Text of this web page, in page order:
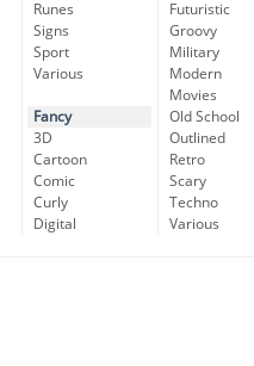
Runes
Signs
Sport
Various
Fancy
3D
Cartoon
Comic
Curly
Digital
Futuristic
Groovy
Military
Modern
Movies
Old School
Outlined
Retro
Scary
Techno
Various